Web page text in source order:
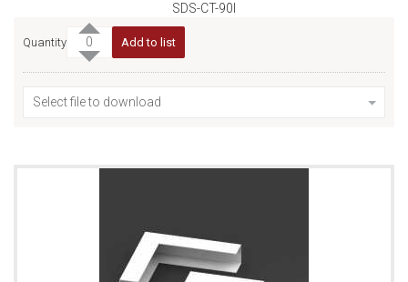
SDS-CT-90I
Quantity Add to list
Select file to download